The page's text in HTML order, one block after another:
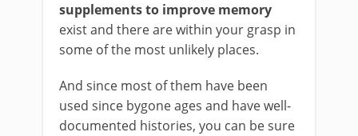
supplements to improve memory
exist and there are within your grasp in
some of the most unlikely places.
And since most of them have been
used since bygone ages and have well-
documented histories, you can be sure